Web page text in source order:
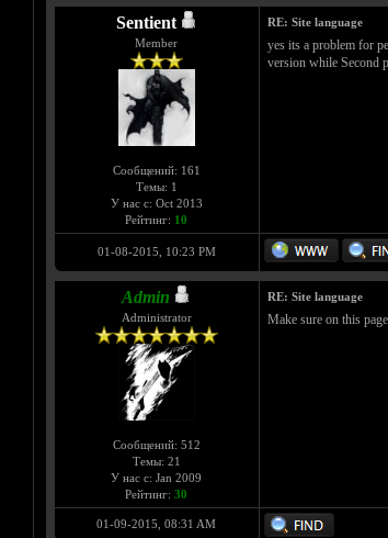
Sentient
Member
Сообщений: 161
Темы: 1
У нас с: Oct 2013
Рейтинг: 10
RE: Site language
yes its a problem for
version while Second
01-08-2015, 10:23 PM
Admin
Administrator
Сообщений: 512
Темы: 21
У нас с: Jan 2009
Рейтинг: 30
RE: Site language
Make sure on this page
01-09-2015, 08:31 AM